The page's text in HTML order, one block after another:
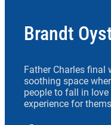
Brandt
Father Charles final
soothing space
people to fall in
experience for